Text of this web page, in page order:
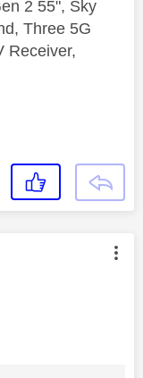
2 55", Sky
Three 5G
Receiver,
by: